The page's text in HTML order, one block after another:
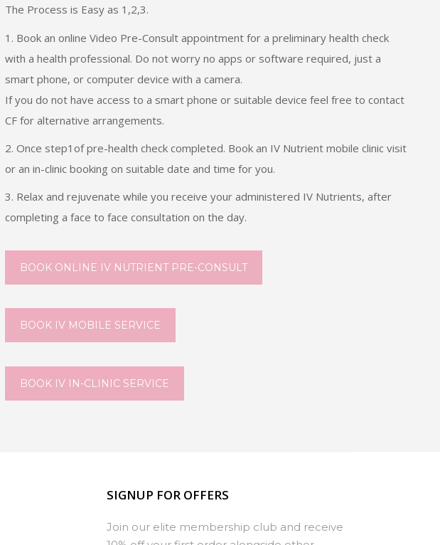
The Process is Easy as 1,2,3.
Book an online Video Pre-Consult appointment for a preliminary health check
with a health professional. Do not worry no apps or software required, just a
smart phone, or computer device with a camera.
If you do not have access to a smart phone or suitable device feel free to contact
CF for alternative arrangements.
Once step1of pre-health check completed. Book an IV Nutrient mobile clinic visit
or an in-clinic booking on suitable date and time for you.
Relax and rejuvenate while you receive your administered IV Nutrients, after
completing a face to face consultation on the day.
BOOK ONLINE IV NUTRIENT PRE-CONSULT
BOOK IV MOBILE SERVICE
BOOK IV IN-CLINIC SERVICE
SIGNUP FOR OFFERS
Join our elite membership club and receive